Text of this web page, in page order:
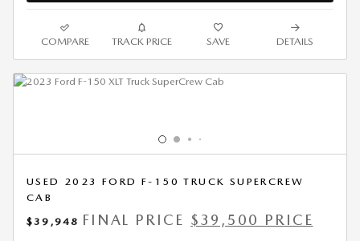
COMPARE TRACK PRICE SAVE DETAILS
USED 2023 FORD F-150 TRUCK SUPERCREW
CAB
$39,948 FINAL PRICE $39,500 PRICE